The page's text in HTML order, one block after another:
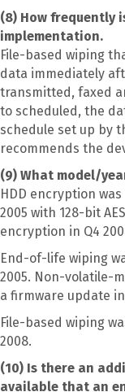
(8) How frequently
implementation.
File-based wiping
data immediately
transmitted, faxed
to scheduled, the
schedule set up by
recommends the
(9) What model/
HDD encryption
2005 with 128-bit
encryption in Q4
End-of-life wiping
2005. Non-volatile-
a firmware update in
File-based wiping
2008.
(10) Is there an
available that an